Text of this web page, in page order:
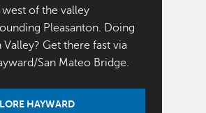
of the valley
Pleasanton. Doing
Valley? Get there fast via
San Mateo Bridge.
HAYWARD